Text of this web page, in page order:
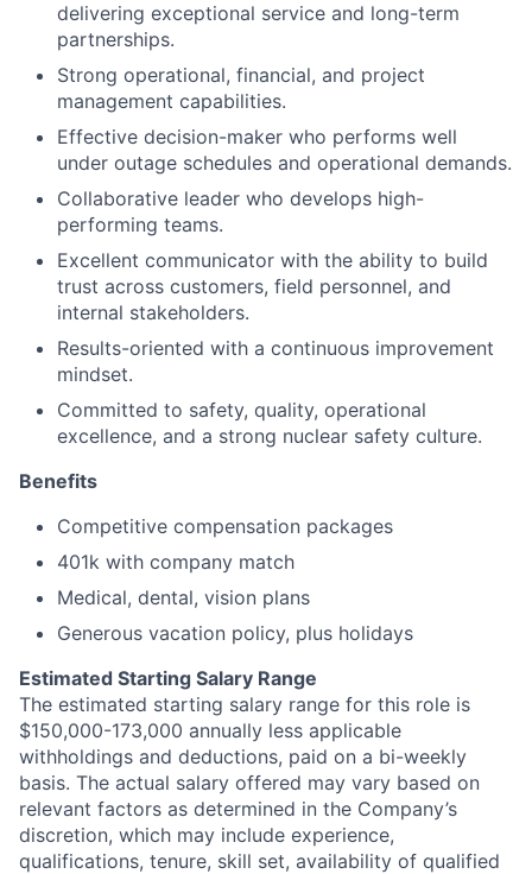
delivering exceptional service and long-term
partnerships.
Strong operational, financial, and project
management capabilities.
Effective decision-maker who performs well
under outage schedules and operational demands.
Collaborative leader who develops high-
performing teams.
Excellent communicator with the ability to build
trust across customers, field personnel, and
internal stakeholders.
Results-oriented with a continuous improvement
mindset.
Committed to safety, quality, operational
excellence, and a strong nuclear safety culture.
Benefits
Competitive compensation packages
401k with company match
Medical, dental, vision plans
Generous vacation policy, plus holidays
Estimated Starting Salary Range
The estimated starting salary range for this role is
$150,000-173,000 annually less applicable
withholdings and deductions, paid on a bi-weekly
basis. The actual salary offered may vary based on
relevant factors as determined in the Company’s
discretion, which may include experience,
qualifications, tenure, skill set, availability of qualified